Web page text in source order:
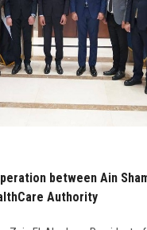
between Ain
Authority